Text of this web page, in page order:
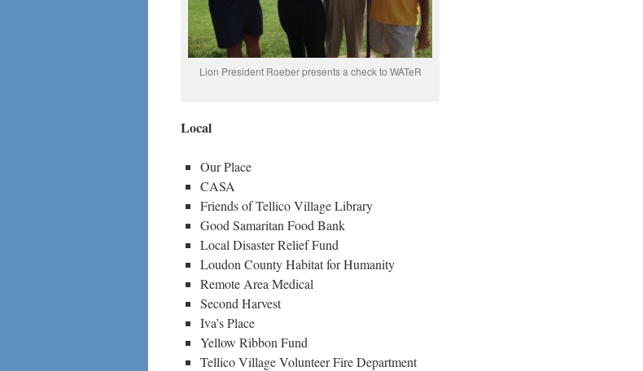
Lion President Roeber presents a check to WATeR
Local
Our Place
CASA
Friends of Tellico Village Library
Good Samaritan Food Bank
Local Disaster Relief Fund
Loudon County Habitat for Humanity
Remote Area Medical
Second Harvest
Iva’s Place
Yellow Ribbon Fund
Tellico Village Volunteer Fire Department